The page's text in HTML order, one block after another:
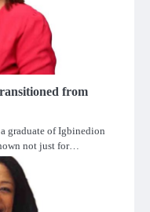
from
graduate of Igbinedion
not just for…